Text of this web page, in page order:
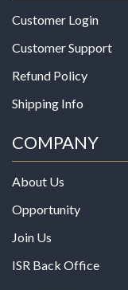
Customer Login
Customer Support
Refund Policy
Shipping Info
COMPANY
About Us
Opportunity
Join Us
ISR Back Office